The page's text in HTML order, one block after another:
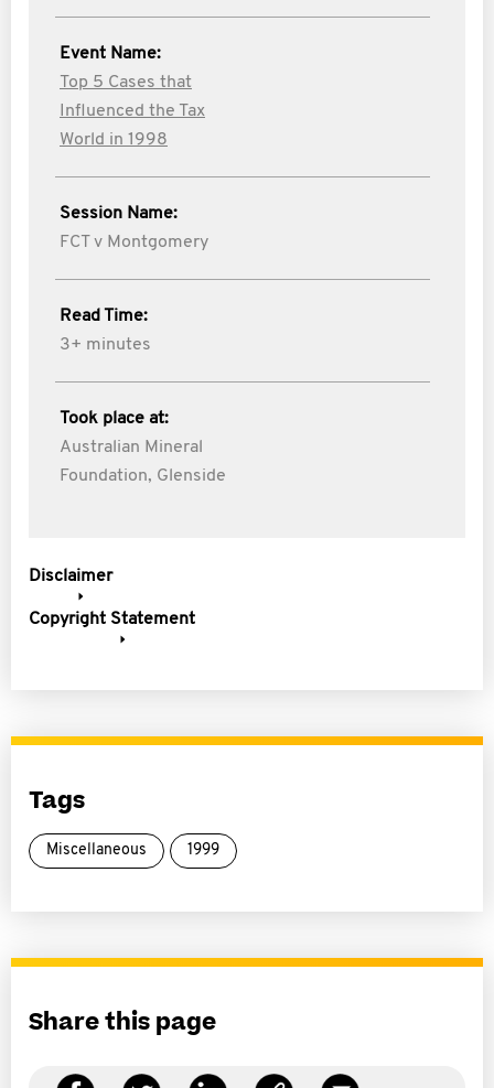
Event Name:
Top 5 Cases that
Influenced the Tax
World in 1998
Session Name:
FCT v Montgomery
Read Time:
3+ minutes
Took place at:
Australian Mineral
Foundation, Glenside
Disclaimer
Copyright Statement
Tags
Miscellaneous 1999
Share this page